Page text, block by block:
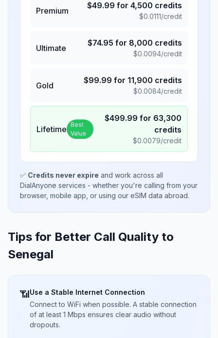
Premium
$49.99 for 4,500 credits
$0.0111/credit
Ultimate
$74.95 for 8,000 credits
$0.0094/credit
Gold
$99.99 for 11,900 credits
$0.0084/credit
Lifetime Best
Value
$499.99 for 63,300
credits
$0.0079/credit
✅ Credits never expire and work across all
DialAnyone services - whether you're calling from your
browser, mobile app, or using our eSIM data abroad.
Tips for Better Call Quality to
Senegal
📶Use a Stable Internet Connection
Connect to WiFi when possible. A stable connection
of at least 1 Mbps ensures clear audio without
dropouts.